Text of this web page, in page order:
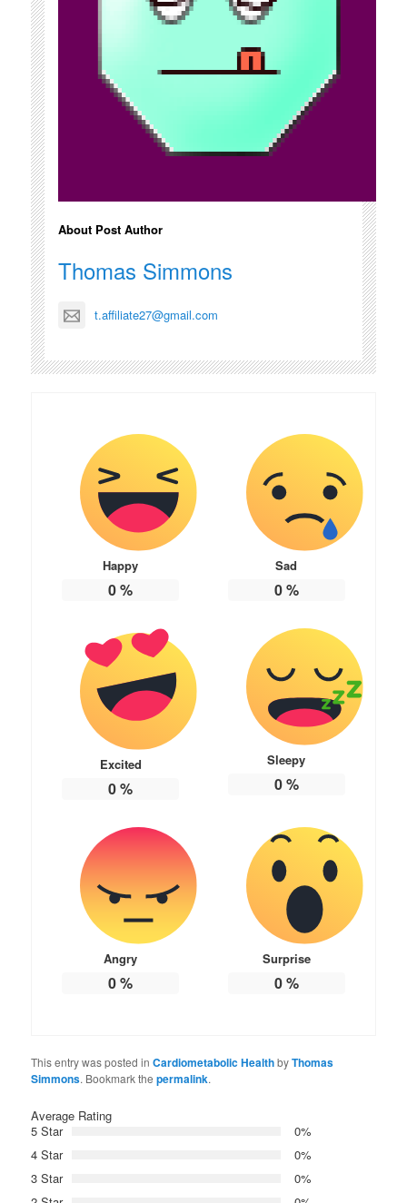
About Post Author
Thomas Simmons
t.affiliate27@gmail.com
Happy
0%
Sad
0%
Excited
0%
Sleepy
0%
Angry
0%
Surprise
0%
This entry was posted inCardiometabolic HealthbyThomas
Simmons. Bookmark thepermalink.
Average Rating
5 Star
0%
4 Star
0%
3 Star
0%